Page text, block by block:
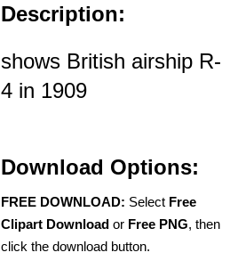
Description:
shows British airship R-
4 in 1909
Download Options:
FREE DOWNLOAD: Select Free
Clipart Download or Free PNG, then
click the download button.